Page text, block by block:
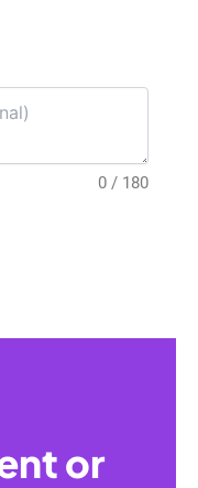
0 / 180
or